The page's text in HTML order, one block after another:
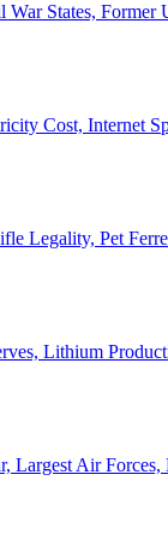
States, Former
Cost, Internet
Legality, Pet
Lithium
Largest Air